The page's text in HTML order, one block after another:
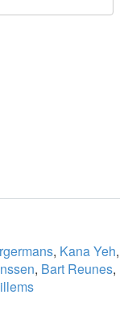
, Kana Yeh,
, Bart Reunes,